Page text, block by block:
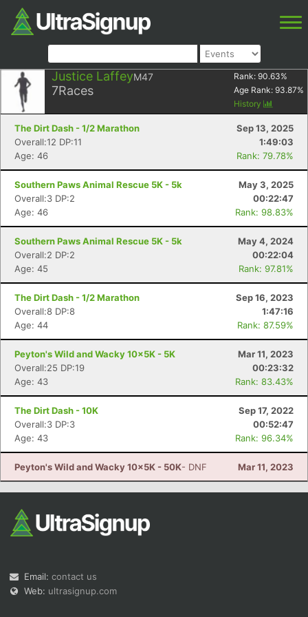
Justice LaffeyM47
7Races
Rank: 90.63%
Age Rank: 93.87%
History
The Dirt Dash - 1/2 Marathon
Sep 13, 2025
Overall:12 DP:11
1:49:03
Age: 46
Rank: 79.78%
Southern Paws Animal Rescue 5K - 5k
May 3, 2025
Overall:3 DP:2
00:22:47
Age: 46
Rank: 98.83%
Southern Paws Animal Rescue 5K - 5k
May 4, 2024
Overall:2 DP:2
00:22:04
Age: 45
Rank: 97.81%
The Dirt Dash - 1/2 Marathon
Sep 16, 2023
Overall:8 DP:8
1:47:16
Age: 44
Rank: 87.59%
Peyton's Wild and Wacky 10x5K - 5K
Mar 11, 2023
Overall:25 DP:19
00:23:32
Age: 43
Rank: 83.43%
The Dirt Dash - 10K
Sep 17, 2022
Overall:3 DP:3
00:52:47
Age: 43
Rank: 96.34%
Peyton's Wild and Wacky 10x5K - 50K- DNF Mar 11, 2023
Email: contact us
Web: ultrasignup.com